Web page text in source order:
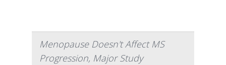
Menopause Doesn't Affect MS
Progression, Major Study